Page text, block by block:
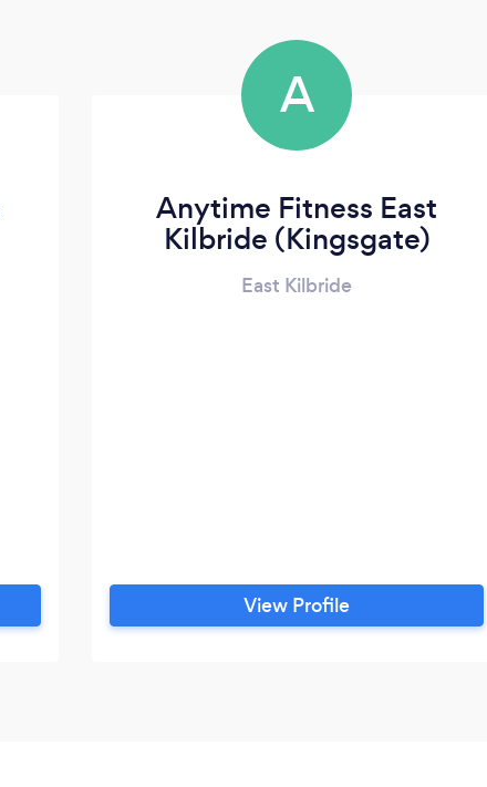
A
Anytime Fitness East
Kilbride (Kingsgate)
East Kilbride
View Profile